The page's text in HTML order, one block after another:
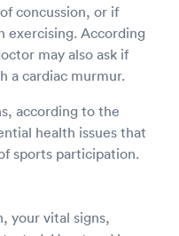
concussion, or if
exercising. According
may also ask if
a cardiac murmur.
according to the
health issues that
sports participation.
your vital signs,